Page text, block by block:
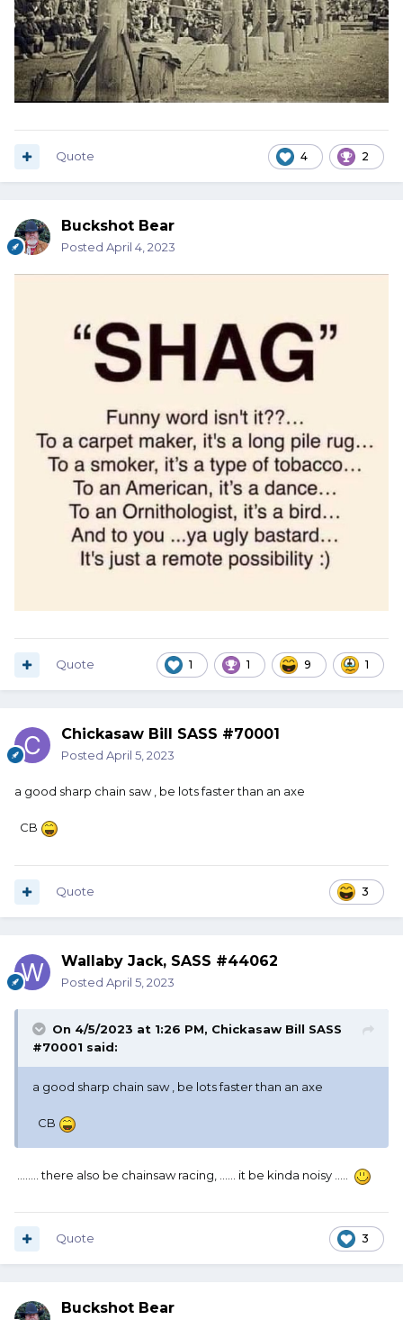
4 2
Quote
Buckshot Bear
Posted April 4, 2023
1 1 9 1
Quote
Chickasaw Bill SASS #70001
Posted April 5, 2023
a good sharp chain saw , be lots faster than an axe
CB
3
Quote
Wallaby Jack, SASS #44062
Posted April 5, 2023
On 4/5/2023 at 1:26 PM, Chickasaw Bill SASS
#70001 said:
a good sharp chain saw , be lots faster than an axe
CB
........ there also be chainsaw racing, ...... it be kinda noisy .....
3
Quote
Buckshot Bear